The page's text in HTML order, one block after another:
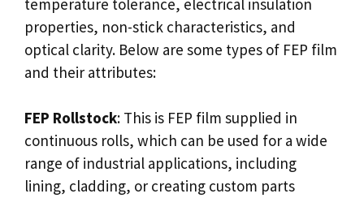
temperature tolerance, electrical insulation
properties, non-stick characteristics, and
optical clarity. Below are some types of FEP film
and their attributes:
FEP Rollstock: This is FEP film supplied in
continuous rolls, which can be used for a wide
range of industrial applications, including
lining, cladding, or creating custom parts